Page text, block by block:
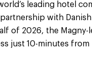
leading hotel
with
of 2026, the Magny-
just 10-minutes from